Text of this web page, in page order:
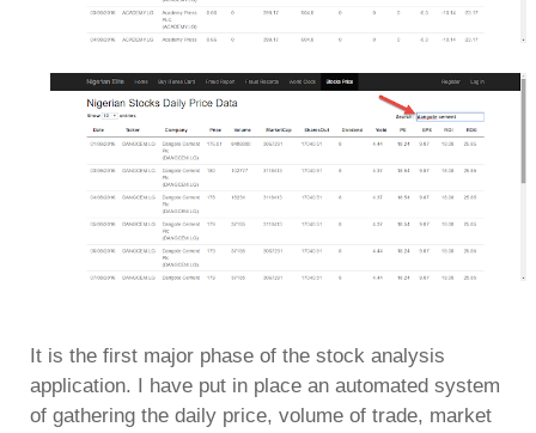
It is the first major phase of the stock analysis
application. I have put in place an automated system
of gathering the daily price, volume of trade, market